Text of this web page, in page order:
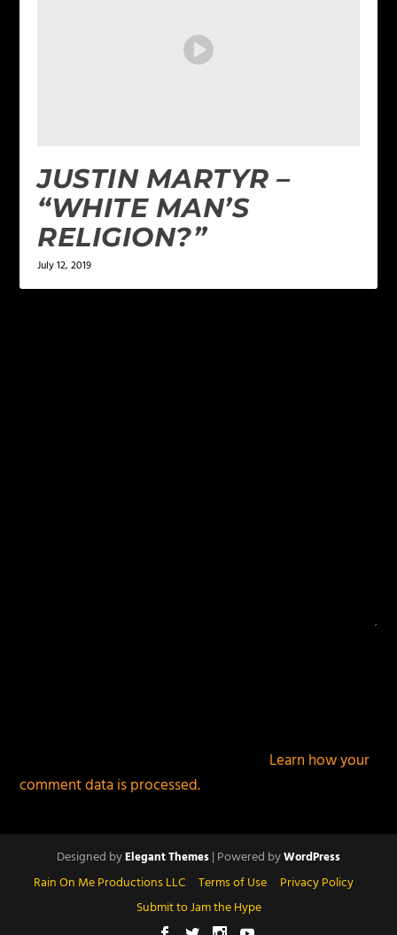
JUSTIN MARTYR –
“WHITE MAN’S
RELIGION?”
July 12, 2019
Learn how your
comment data is processed.
Designed byElegant Themes| Powered byWordPress
Rain On Me Productions LLC Terms of Use
Privacy Policy
Submit to Jam the Hype